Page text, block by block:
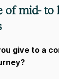
of mid- to
give to a